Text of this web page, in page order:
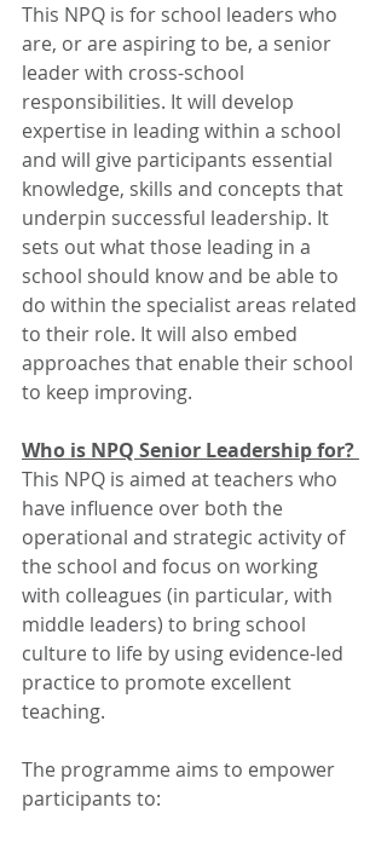
This NPQ is for school leaders who
are, or are aspiring to be, a senior
leader with cross-school
responsibilities. It will develop
expertise in leading within a school
and will give participants essential
knowledge, skills and concepts that
underpin successful leadership. It
sets out what those leading in a
school should know and be able to
do within the specialist areas related
to their role. It will also embed
approaches that enable their school
to keep improving.
Who is NPQ Senior Leadership for?
This NPQ is aimed at teachers who
have influence over both the
operational and strategic activity of
the school and focus on working
with colleagues (in particular, with
middle leaders) to bring school
culture to life by using evidence-led
practice to promote excellent
teaching.
The programme aims to empower
participants to: